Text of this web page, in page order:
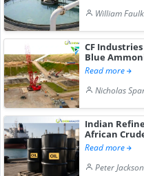
William
CF
Blue
Read more
Nicholas
Indian
African
Read more
Peter Jackson